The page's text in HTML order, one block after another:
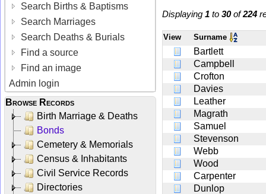
Search Births & Baptisms
Search Marriages
Search Deaths & Burials
Find a source
Find an image
Admin login
Browse Records
Birth Marriage & Deaths
Bonds
Cemetery & Memorials
Census & Inhabitants
Civil Service Records
Directories
Displaying 1 to 30of224
View Surname
Bartlett
Campbell
Crofton
Davies
Leather
Magrath
Samuel
Stevenson
Webb
Wood
Carpenter
Dunlop